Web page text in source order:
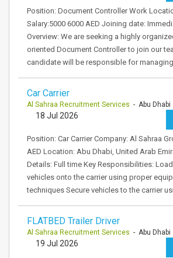
Position: Document Controller Work
Salary:5000 6000 AED Joining date:
Overview: We are seeking a highly
oriented Document Controller to join our
candidate will be responsible for managing
Car Carrier
Al Sahraa Recruitment Services - Abu Dhabi
18 Jul 2026
Position: Car Carrier Company: Al Sahraa
AED Location: Abu Dhabi, United Arab
Details: Full time Key Responsibilities:
vehicles onto the carrier using proper
techniques Secure vehicles to the carrier
FLATBED Trailer Driver
Al Sahraa Recruitment Services - Abu Dhabi
19 Jul 2026